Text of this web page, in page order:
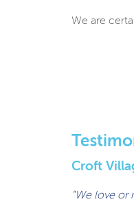
We are
Croft
"We love or